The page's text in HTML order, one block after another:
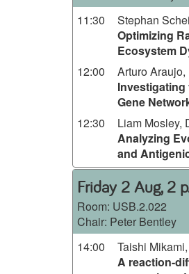
11:30
Stephan
Optimizing
Ecosystem
12:00
Arturo
Investigating
Gene
12:30
Liam Mosley,
Analyzing
and
Friday 2 Aug, 2
Room: USB.2.022
Chair: Peter Bentley
14:00
Taishi
A reaction-